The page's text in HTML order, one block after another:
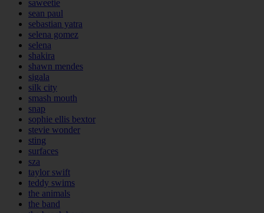
saweetie
sean paul
sebastian yatra
selena gomez
selena
shakira
shawn mendes
sigala
silk city
smash mouth
snap
sophie ellis bextor
stevie wonder
sting
surfaces
sza
taylor swift
teddy swims
the animals
the band